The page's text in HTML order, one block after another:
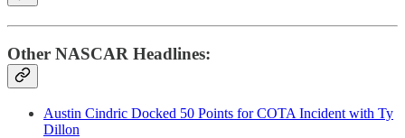
Other NASCAR Headlines:
Austin Cindric Docked 50 Points for COTA Incident with Ty
Dillon